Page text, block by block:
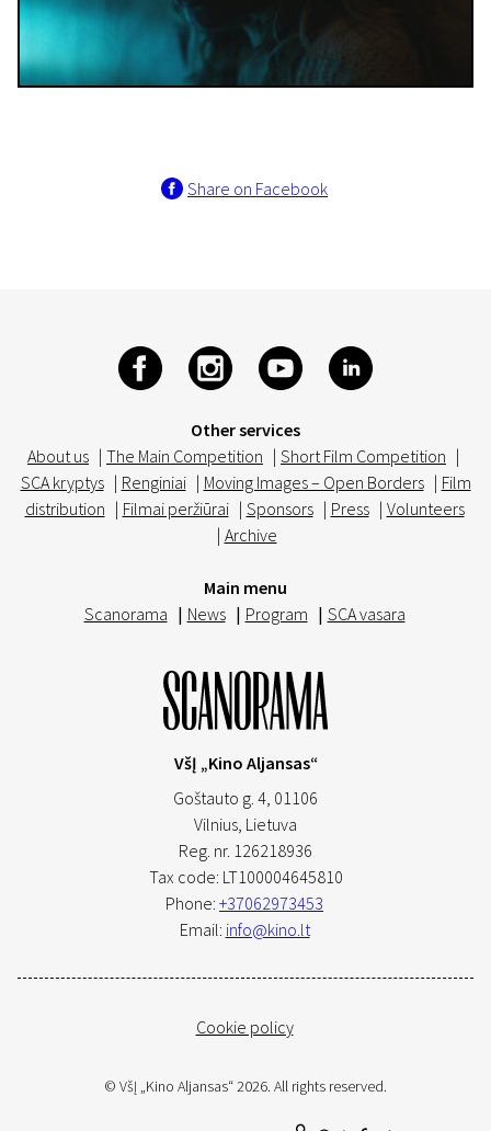
Share on Facebook
Other services
About us | The Main Competition | Short Film Competition |
SCA kryptys | Renginiai | Moving Images – Open Borders | Film
distribution | Filmai peržiūrai | Sponsors | Press | Volunteers
| Archive
Main menu
Scanorama | News | Program | SCA vasara
VšĮ „Kino Aljansas“
Goštauto g. 4, 01106
Vilnius, Lietuva
Reg. nr. 126218936
Tax code: LT100004645810
Phone: +37062973453
Email: info@kino.lt
Cookie policy
© VšĮ „Kino Aljansas“ 2026. All rights reserved.